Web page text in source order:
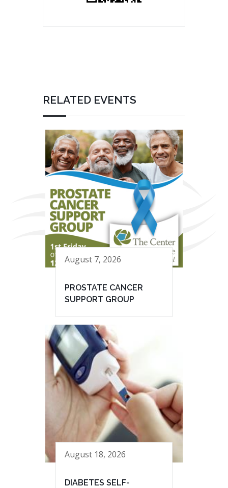
RELATED EVENTS
August 7, 2026
PROSTATE CANCER
SUPPORT GROUP
August 18, 2026
DIABETES SELF-